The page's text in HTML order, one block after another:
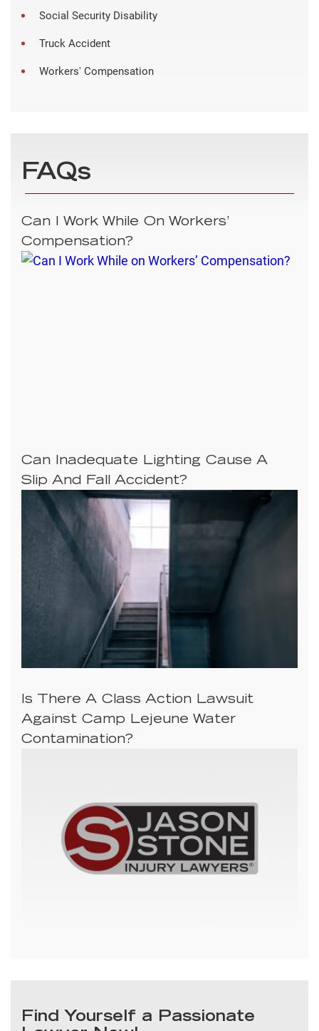
Social Security Disability
Truck Accident
Workers' Compensation
FAQs
Can I Work While On Workers’
Compensation?
Can Inadequate Lighting Cause A
Slip And Fall Accident?
Is There A Class Action Lawsuit
Against Camp Lejeune Water
Contamination?
Find Yourself a Passionate